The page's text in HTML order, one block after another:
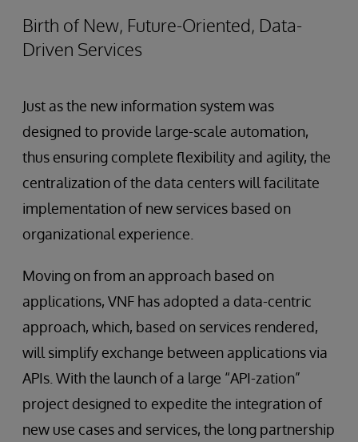
Birth of New, Future-Oriented, Data-
Driven Services
Just as the new information system was
designed to provide large-scale automation,
thus ensuring complete flexibility and agility, the
centralization of the data centers will facilitate
implementation of new services based on
organizational experience.
Moving on from an approach based on
applications, VNF has adopted a data-centric
approach, which, based on services rendered,
will simplify exchange between applications via
APIs. With the launch of a large “API-zation”
project designed to expedite the integration of
new use cases and services, the long partnership